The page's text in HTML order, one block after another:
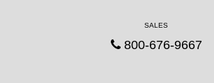
SALES
800-676-9667